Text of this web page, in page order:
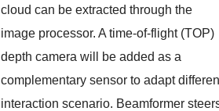
cloud can be extracted through the
image processor. A time-of-flight (TOP)
depth camera will be added as a
complementary sensor to adapt
interaction scenario. Beamformer